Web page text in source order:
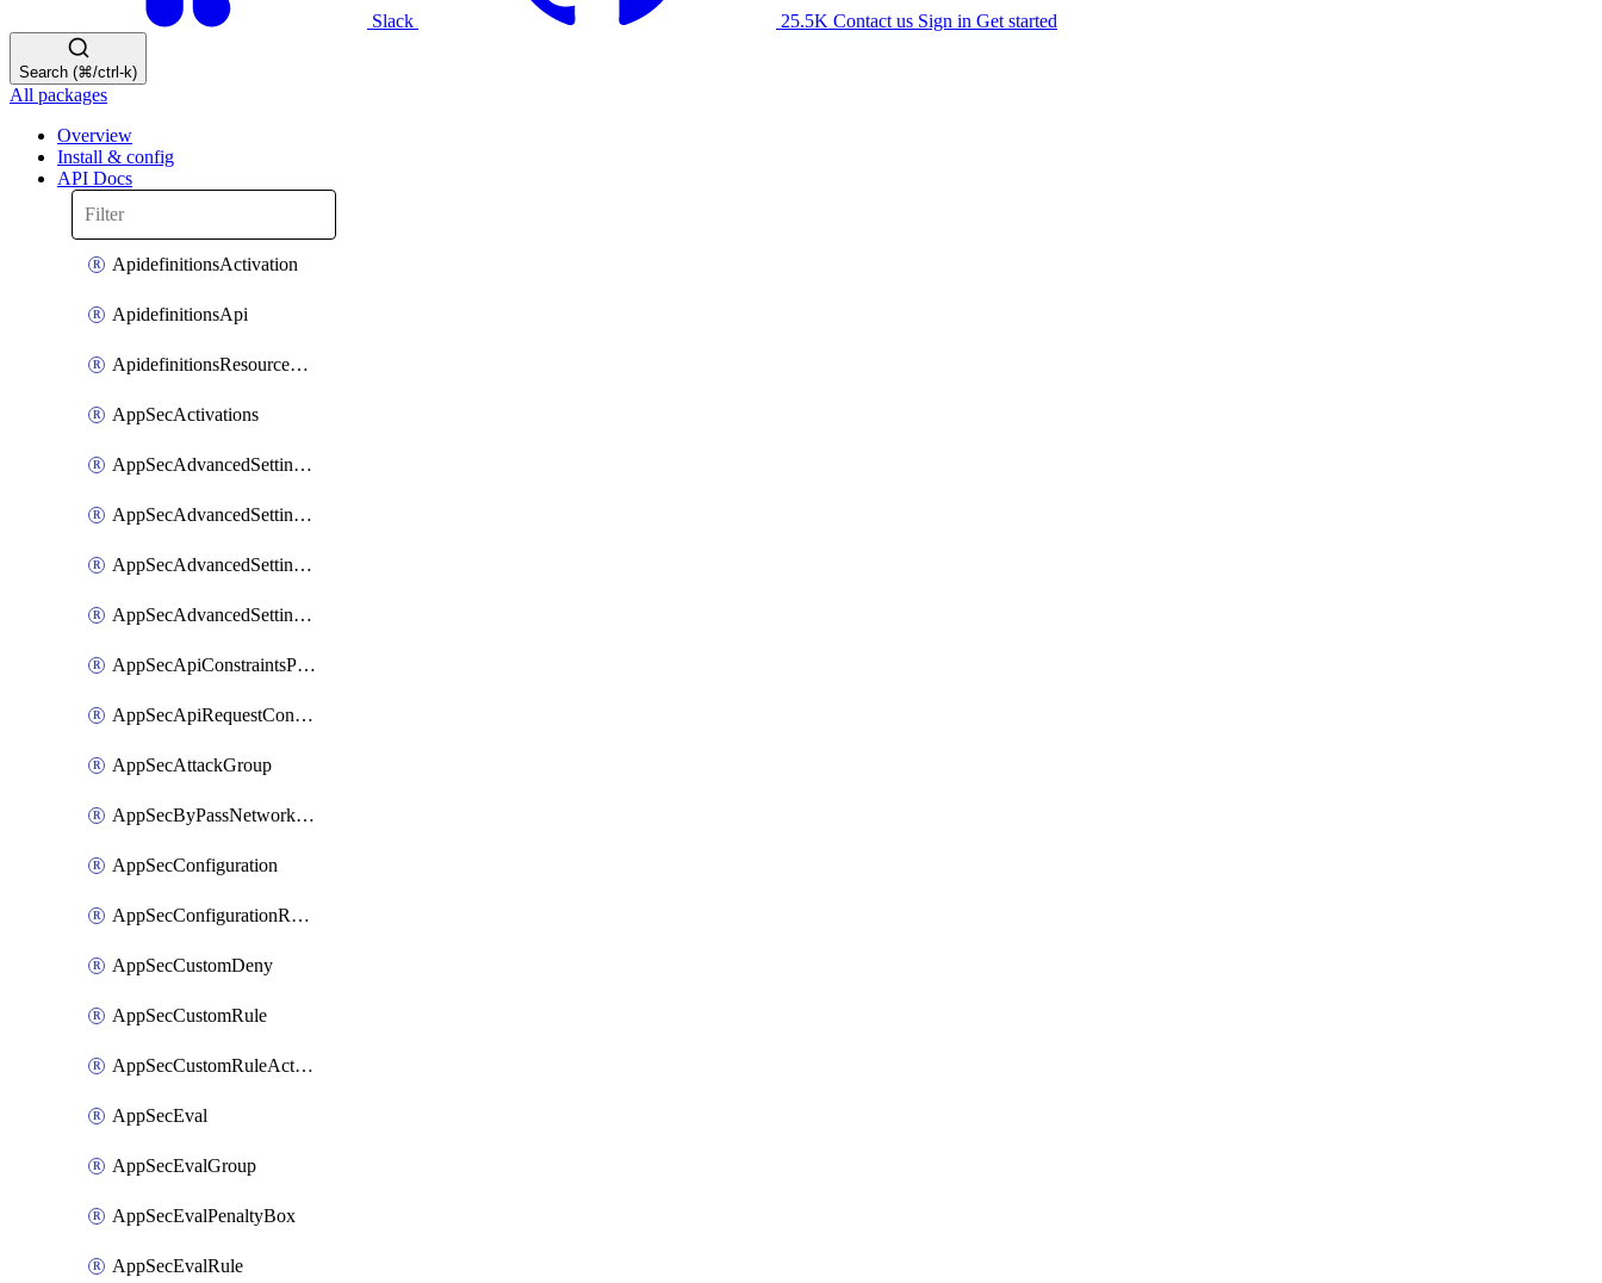
Slack 25.5K Contact us Sign in Get started
Search (⌘/ctrl-k)
All packages
Overview
Install & config
API Docs
ApidefinitionsActivation
ApidefinitionsApi
ApidefinitionsResourceOperations
AppSecActivations
AppSecAdvancedSettingsEvasivePathMatch
AppSecAdvancedSettingsLogging
AppSecAdvancedSettingsPragmaHeader
AppSecAdvancedSettingsPrefetch
AppSecApiConstraintsProtection
AppSecApiRequestConstraints
AppSecAttackGroup
AppSecByPassNetworkList
AppSecConfiguration
AppSecConfigurationRename
AppSecCustomDeny
AppSecCustomRule
AppSecCustomRuleAction
AppSecEval
AppSecEvalGroup
AppSecEvalPenaltyBox
AppSecEvalRule